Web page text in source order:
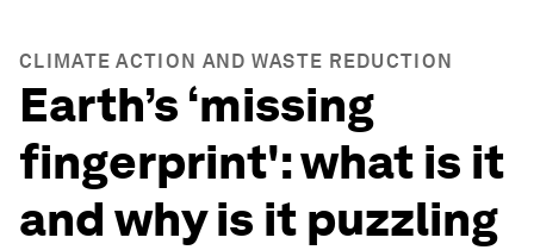
CLIMATE ACTION AND WASTE REDUCTION
Earth’s ‘missing
fingerprint': what is it
and why is it puzzling